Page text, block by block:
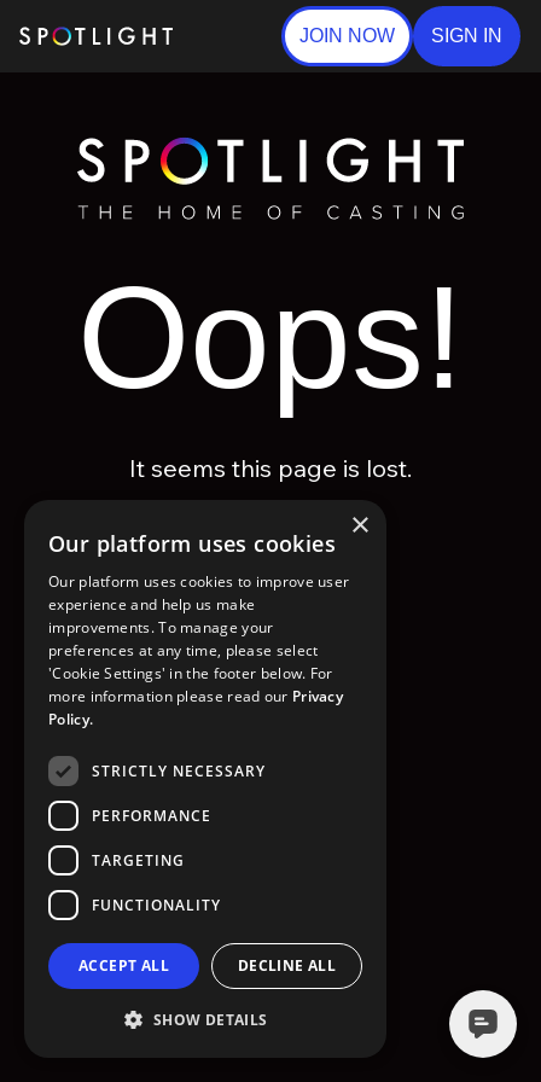
JOIN NOW SIGN IN
Oops!
It seems this page is lost.
GO TO HOMEPAGE
×
Our platform uses cookies
Our platform uses cookies to improve user
experience and help us make
improvements. To manage your
preferences at any time, please select
'Cookie Settings' in the footer below. For
more information please read our Privacy
Policy.
STRICTLY NECESSARY
PERFORMANCE
TARGETING
FUNCTIONALITY
ACCEPT ALL DECLINE ALL
SHOW DETAILS